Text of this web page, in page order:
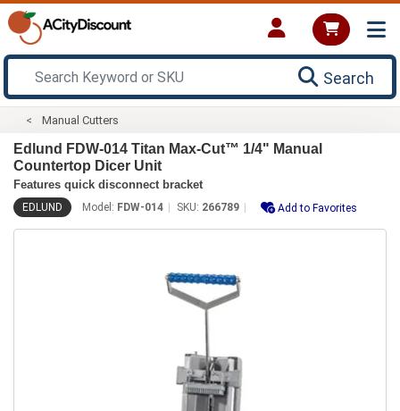
Search
Manual Cutters
Edlund FDW-014 Titan Max-Cut™ 1/4" Manual
Countertop Dicer Unit
Features quick disconnect bracket
EDLUND Model: FDW-014 SKU: 266789 Add to Favorites